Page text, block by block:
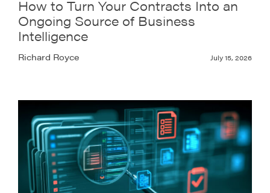
How to Turn Your Contracts Into an
Ongoing Source of Business
Intelligence
Richard Royce July 15, 2026